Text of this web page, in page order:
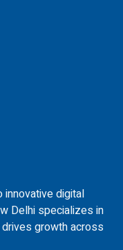
innovative digital
Delhi specializes in
growth across